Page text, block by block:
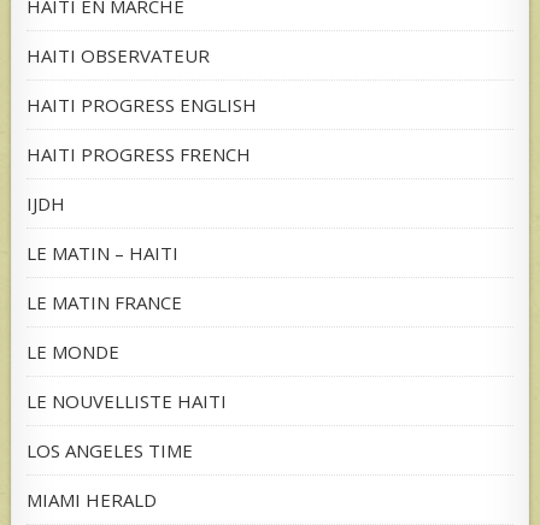
HAITI EN MARCHE
HAITI OBSERVATEUR
HAITI PROGRESS ENGLISH
HAITI PROGRESS FRENCH
IJDH
LE MATIN – HAITI
LE MATIN FRANCE
LE MONDE
LE NOUVELLISTE HAITI
LOS ANGELES TIME
MIAMI HERALD